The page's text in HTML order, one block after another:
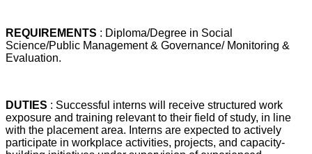
REQUIREMENTS : Diploma/Degree in Social
Science/Public Management & Governance/ Monitoring &
Evaluation.
DUTIES : Successful interns will receive structured work
exposure and training relevant to their field of study, in line
with the placement area. Interns are expected to actively
participate in workplace activities, projects, and capacity-